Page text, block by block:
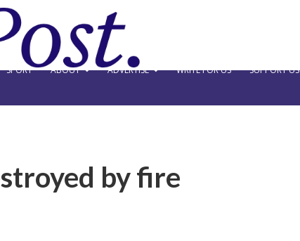
SPORT ABOUT ADVERTISE WRITE FOR US SUPPORT US
by fire